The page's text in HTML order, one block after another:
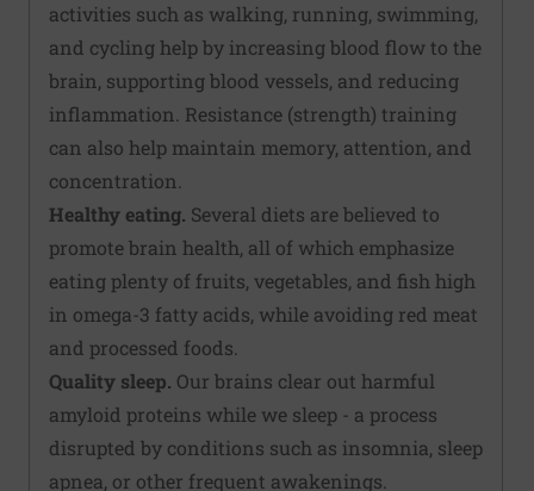
activities such as walking, running, swimming,
and cycling help by increasing blood flow to the
brain, supporting blood vessels, and reducing
inflammation. Resistance (strength) training
can also help maintain memory, attention, and
concentration.
Healthy eating. Several diets are believed to
promote brain health, all of which emphasize
eating plenty of fruits, vegetables, and fish high
in omega-3 fatty acids, while avoiding red meat
and processed foods.
Quality sleep. Our brains clear out harmful
amyloid proteins while we sleep - a process
disrupted by conditions such as insomnia, sleep
apnea, or other frequent awakenings.